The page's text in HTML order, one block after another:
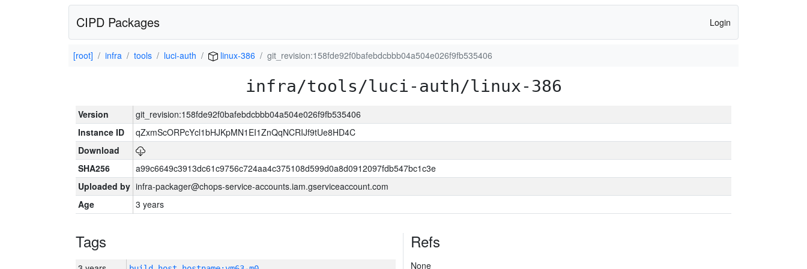
CIPD Packages Login
[root] infra tools luci-auth linux-386 git_revision:158fde92f0bafebdcbbb04a504e026f9fb535406
infra/tools/luci-auth/linux-386
Version
git_revision:158fde92f0bafebdcbbb04a504e026f9fb535406
Instance ID
qZxmScORPcYcl1bHJKpMN1EI1ZnQqNCRIJf9tUe8HD4C
Download
SHA256
a99c6649c3913dc61c9756c724aa4c375108d599d0a8d0912097fdb547bc1c3e
Uploaded by infra-packager@chops-service-accounts.iam.gserviceaccount.com
Age
3 years
Tags Refs
None